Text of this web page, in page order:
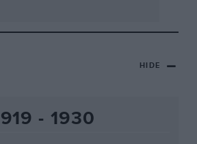
HIDE
- 1930